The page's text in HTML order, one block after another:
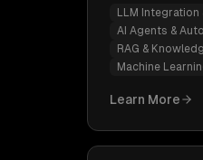
LLM Integration
AI Agents &
RAG &
Machine
Learn More